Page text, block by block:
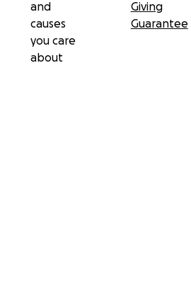
and
causes
you care
about
Giving
Guarantee